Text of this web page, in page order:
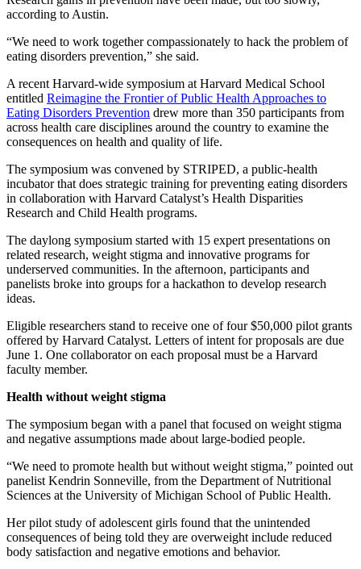
according to Austin.
“We need to work together compassionately to hack the problem of
eating disorders prevention,” she said.
A recent Harvard-wide symposium at Harvard Medical School
entitled Reimagine the Frontier of Public Health Approaches to
Eating Disorders Prevention drew more than 350 participants from
across health care disciplines around the country to examine the
consequences on health and quality of life.
The symposium was convened by STRIPED, a public-health
incubator that does strategic training for preventing eating disorders
in collaboration with Harvard Catalyst’s Health Disparities
Research and Child Health programs.
The daylong symposium started with 15 expert presentations on
related research, weight stigma and innovative programs for
underserved communities. In the afternoon, participants and
panelists broke into groups for a hackathon to develop research
ideas.
Eligible researchers stand to receive one of four $50,000 pilot grants
offered by Harvard Catalyst. Letters of intent for proposals are due
June 1. One collaborator on each proposal must be a Harvard
faculty member.
Health without weight stigma
The symposium began with a panel that focused on weight stigma
and negative assumptions made about large-bodied people.
“We need to promote health but without weight stigma,” pointed out
panelist Kendrin Sonneville, from the Department of Nutritional
Sciences at the University of Michigan School of Public Health.
Her pilot study of adolescent girls found that the unintended
consequences of being told they are overweight include reduced
body satisfaction and negative emotions and behavior.